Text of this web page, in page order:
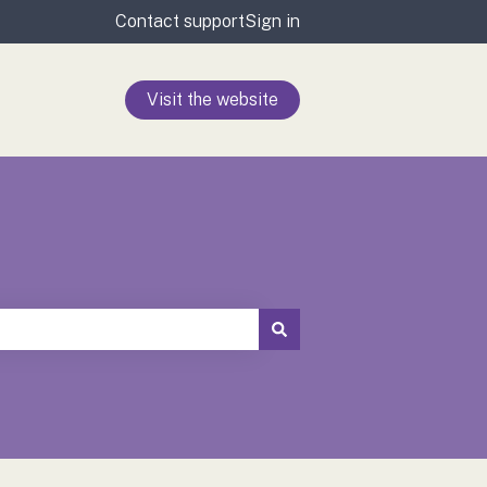
Contact supportSign in
Visit the website